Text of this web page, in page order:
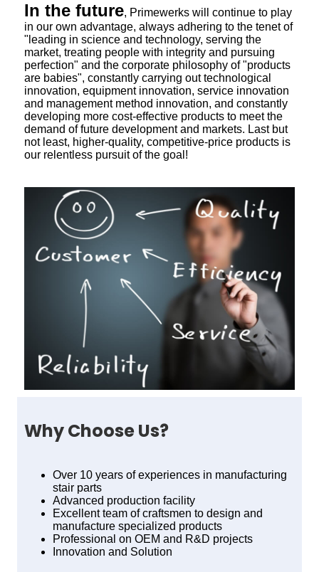
In the future, Primewerks will continue to play
in our own advantage, always adhering to the tenet of
"leading in science and technology, serving the
market, treating people with integrity and pursuing
perfection" and the corporate philosophy of "products
are babies", constantly carrying out technological
innovation, equipment innovation, service innovation
and management method innovation, and constantly
developing more cost-effective products to meet the
demand of future development and markets. Last but
not least, higher-quality, competitive-price products is
our relentless pursuit of the goal!
Why Choose Us?
Over 10 years of experiences in manufacturing
stair parts
Advanced production facility
Excellent team of craftsmen to design and
manufacture specialized products
Professional on OEM and R&D projects
Innovation and Solution